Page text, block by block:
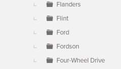
Flanders
Flint
Ford
Fordson
Four-Wheel Drive